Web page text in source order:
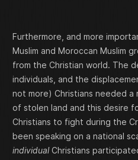
Furthermore, and more
Muslim and Moroccan Muslim
from the Christian world. The
individuals, and the
not more) Christians needed a
of stolen land and this desire
Christians to fight during the
been speaking on a national
individualChristians